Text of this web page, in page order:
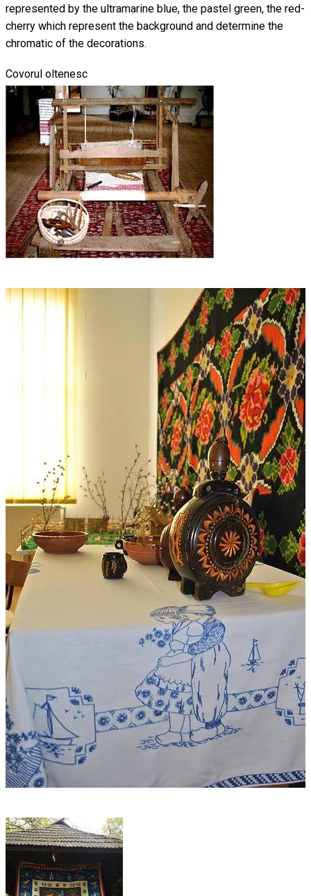
represented by the ultramarine blue, the pastel green, the red-
cherry which represent the background and determine the
chromatic of the decorations.
Covorul oltenesc